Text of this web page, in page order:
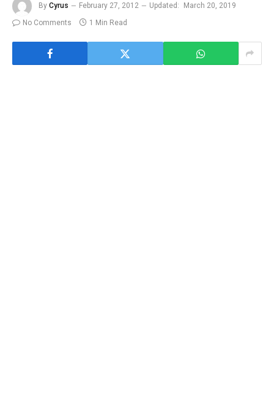
By Cyrus February 27, 2012 Updated:
March 20, 2019
No Comments
1 Min Read